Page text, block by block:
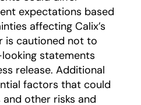
expectations based
affecting Calix’s
is cautioned not to
statements
release. Additional
factors that could
other risks and